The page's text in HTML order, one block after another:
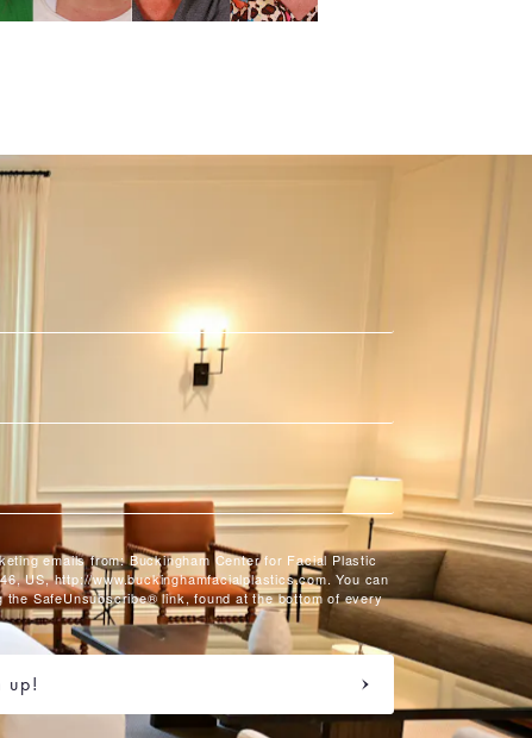
emails from: Buckingham Center for Facial Plastic
US, http://www.buckinghamfacialplastics.com. You can
SafeUnsubscribe® link, found at the bottom of every
up!